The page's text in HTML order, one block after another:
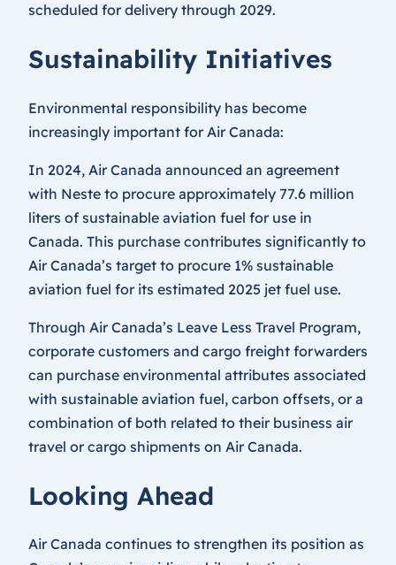
scheduled for delivery through 2029.
Sustainability Initiatives
Environmental responsibility has become
increasingly important for Air Canada:
In 2024, Air Canada announced an agreement
with Neste to procure approximately 77.6 million
liters of sustainable aviation fuel for use in
Canada. This purchase contributes significantly to
Air Canada’s target to procure 1% sustainable
aviation fuel for its estimated 2025 jet fuel use.
Through Air Canada’s Leave Less Travel Program,
corporate customers and cargo freight forwarders
can purchase environmental attributes associated
with sustainable aviation fuel, carbon offsets, or a
combination of both related to their business air
travel or cargo shipments on Air Canada.
Looking Ahead
Air Canada continues to strengthen its position as